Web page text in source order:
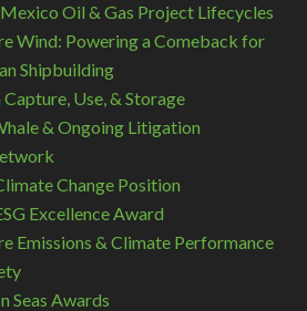
Oil & Gas Project Lifecycles
Wind: Powering a Comeback for
Shipbuilding
Use, & Storage
& Ongoing Litigation
Change Position
Excellence Award
Emissions & Climate Performance
Seas Awards